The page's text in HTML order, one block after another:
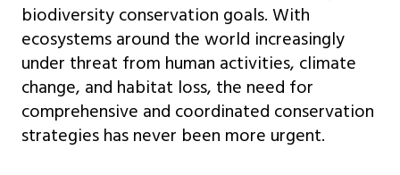
biodiversity conservation goals. With
ecosystems around the world increasingly
under threat from human activities, climate
change, and habitat loss, the need for
comprehensive and coordinated conservation
strategies has never been more urgent.